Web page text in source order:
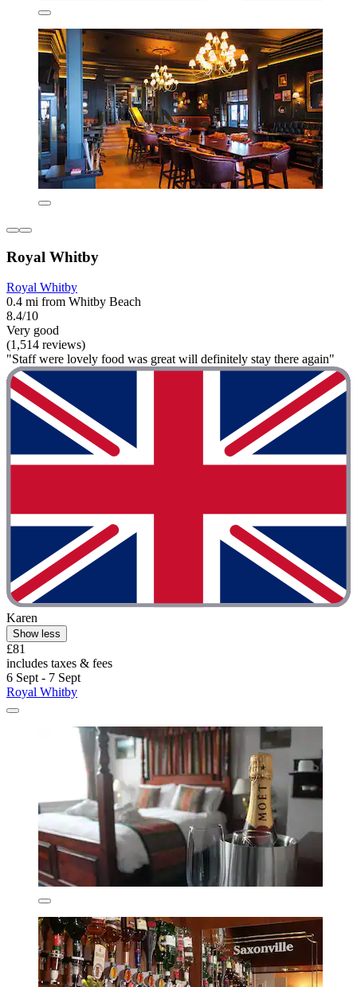
Royal Whitby
Royal Whitby
0.4 mi from Whitby Beach
8.4/10
Very good
(1,514 reviews)
"Staff were lovely food was great will definitely stay there again"
Karen
Show less
£81
includes taxes & fees
6 Sept - 7 Sept
Royal Whitby